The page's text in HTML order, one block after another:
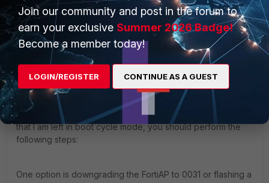
Show 1 more reply
revinatox
New Member
Forum|Forum|1 year ago
Hello, I don't know if you still need help, but the same thing
happened to me and if I'm not mistaken, your problem is
that I am left in boot cycle mode, you should perform the
following steps:
One option is downgrading the FortiAP to 0031 or flashing a
Join our community and post in the forum to
earn your exclusive Summer 2026 Badge!
Become a member today!
LOGIN/REGISTER CONTINUE AS A GUEST